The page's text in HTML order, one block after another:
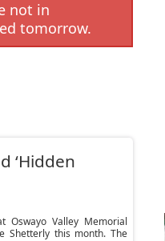
not in
tomorrow.
‘Hidden
Oswayo Valley Memorial
Shetterly this month. The